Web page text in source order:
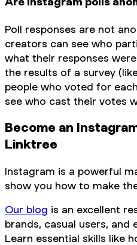
Poll responses are not
creators can see who
what their responses
the results of a survey
people who voted for
see who cast their votes
Become an
Linktree
Instagram is a powerful
show you how to make
Our blog is an excellent
brands, casual users, and
Learn essential skills like